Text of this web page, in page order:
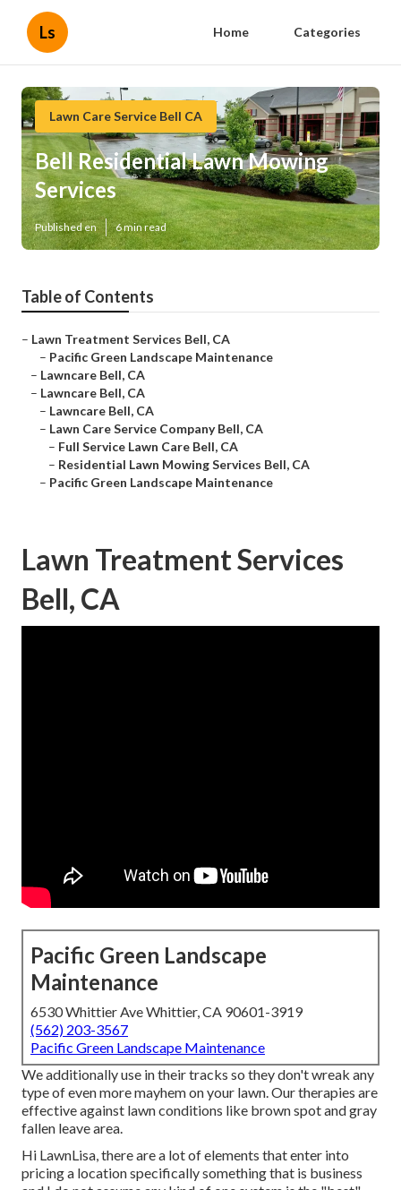
Ls Home Categories
Lawn Care Service Bell CA
Bell Residential Lawn Mowing
Services
Published en 6 min read
Table of Contents
– Lawn Treatment Services Bell, CA
– Pacific Green Landscape Maintenance
– Lawncare Bell, CA
– Lawncare Bell, CA
– Lawncare Bell, CA
– Lawn Care Service Company Bell, CA
– Full Service Lawn Care Bell, CA
– Residential Lawn Mowing Services Bell, CA
– Pacific Green Landscape Maintenance
Lawn Treatment Services
Bell, CA
Pacific Green Landscape
Maintenance
6530 Whittier Ave Whittier, CA 90601-3919
(562) 203-3567
Pacific Green Landscape Maintenance
We additionally use in their tracks so they don't wreak any
type of even more mayhem on your lawn. Our therapies are
effective against lawn conditions like brown spot and gray
fallen leave area.
Hi LawnLisa, there are a lot of elements that enter into
pricing a location specifically something that is business